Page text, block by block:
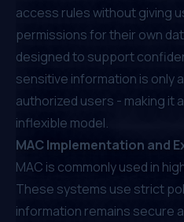
access rules without giving
permissions for their own
designed to support
sensitive information is only
authorized users - making it
inflexible model.
MAC Implementation and
MAC is commonly used in
These systems use strict
information remains secure